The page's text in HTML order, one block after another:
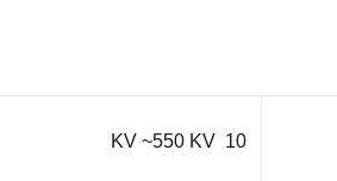
10 KV ~550 KV